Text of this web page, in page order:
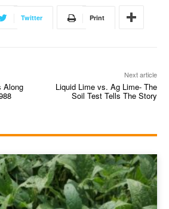
Twitter Print
Along
Next article
Liquid Lime vs. Ag Lime- The
Soil Test Tells The Story